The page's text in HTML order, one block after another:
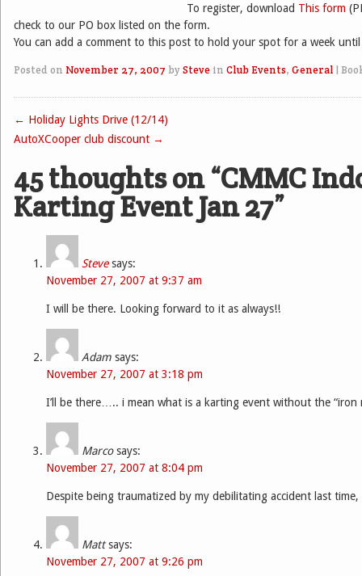
To register, download This form
check to our PO box listed on the form.
You can add a comment to this post to hold your spot for a week
Posted on November 27, 2007 by Steve in Club Events, General
Post navigation
← Holiday Lights Drive (12/14)
AutoXCooper club discount →
45 thoughts on “CMMC
Karting Event Jan 27”
Steve says:
November 27, 2007 at 9:37 am
I will be there. Looking forward to it as always!!
Adam says:
November 27, 2007 at 3:18 pm
I’ll be there….. i mean what is a karting event without the “iron
Marco says:
November 27, 2007 at 8:04 pm
Despite being traumatized by my debilitating accident last time,
Matt says:
November 27, 2007 at 9:26 pm